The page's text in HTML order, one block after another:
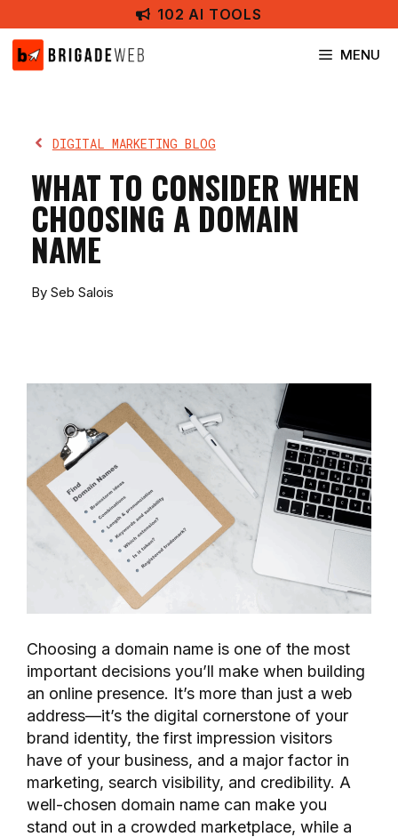
to
content
102 AI TOOLS
MENU
DIGITAL MARKETING BLOG
WHAT TO CONSIDER WHEN
CHOOSING A DOMAIN
NAME
By Seb Salois
Choosing a domain name is one of the most
important decisions you’ll make when building
an online presence. It’s more than just a web
address—it’s the digital cornerstone of your
brand identity, the first impression visitors
have of your business, and a major factor in
marketing, search visibility, and credibility. A
well-chosen domain name can make you
stand out in a crowded marketplace, while a